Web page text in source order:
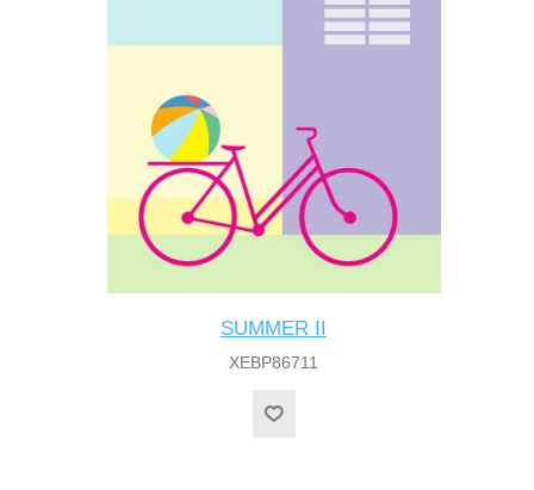
SUMMER II
XEBP86711